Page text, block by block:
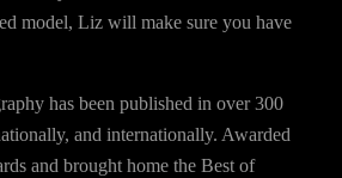
model, Liz will make sure you have
has been published in over 300
and internationally. Awarded
and brought home the Best of